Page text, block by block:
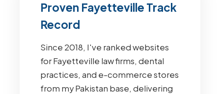
Proven Fayetteville Track
Record
Since 2018, I've ranked websites
for Fayetteville law firms, dental
practices, and e-commerce stores
from my Pakistan base, delivering